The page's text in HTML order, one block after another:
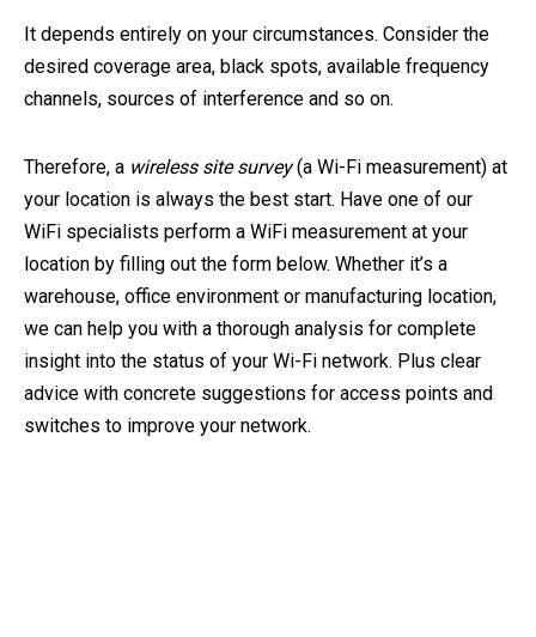
It depends entirely on your circumstances. Consider the
desired coverage area, black spots, available frequency
channels, sources of interference and so on.
Therefore, a wireless site survey(a Wi-Fi measurement) at
your location is always the best start. Have one of our
WiFi specialists perform a WiFi measurement at your
location by filling out the form below. Whether it’s a
warehouse, office environment or manufacturing location,
we can help you with a thorough analysis for complete
insight into the status of your Wi-Fi network. Plus clear
advice with concrete suggestions for access points and
switches to improve your network.